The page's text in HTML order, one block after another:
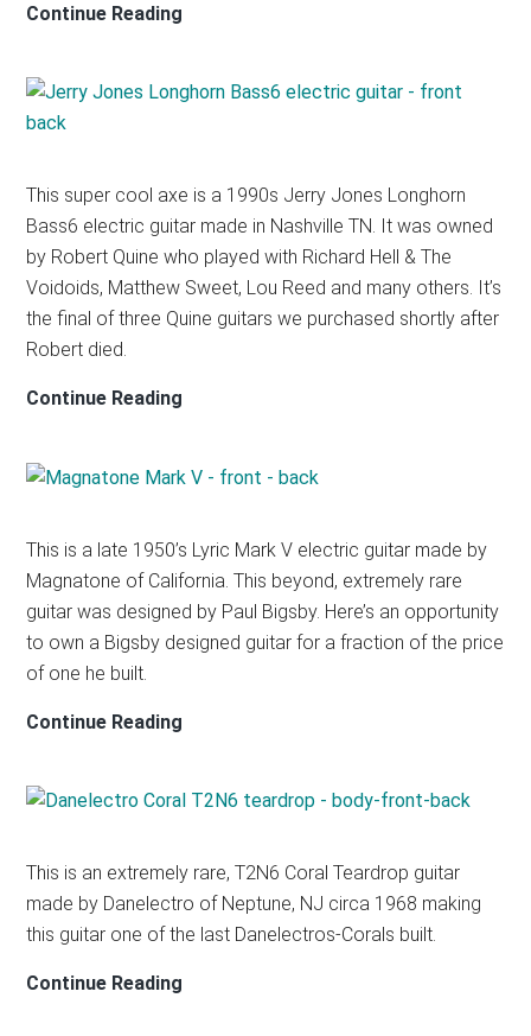
Continue Reading
IN-
This super cool axe is a 1990s Jerry Jones Longhorn
Bass6 electric guitar made in Nashville TN. It was owned
by Robert Quine who played with Richard Hell & The
Voidoids, Matthew Sweet, Lou Reed and many others. It’s
the final of three Quine guitars we purchased shortly after
Robert died.
Continue Reading
This is a late 1950’s Lyric Mark V electric guitar made by
Magnatone of California. This beyond, extremely rare
guitar was designed by Paul Bigsby. Here’s an opportunity
to own a Bigsby designed guitar for a fraction of the price
of one he built.
Continue Reading
This is an extremely rare, T2N6 Coral Teardrop guitar
made by Danelectro of Neptune, NJ circa 1968 making
this guitar one of the last Danelectros-Corals built.
Continue Reading